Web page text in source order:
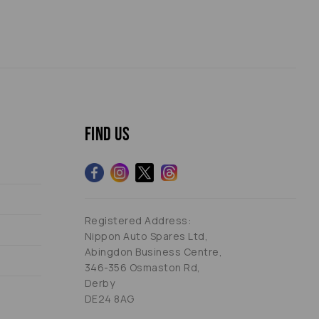
Find us
Registered Address:
Nippon Auto Spares Ltd,
Abingdon Business Centre,
346-356 Osmaston Rd,
Derby
DE24 8AG